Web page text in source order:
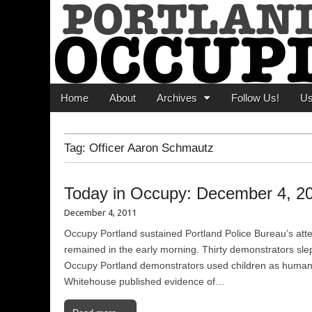
Portland
News From The Occupation
Main menu
Skip to content
Home About Archives Follow Us!
Tag: Officer Aaron Schmautz
Today in Occupy: December 4,
December 4, 2011
Occupy Portland sustained Portland Police Bureau’s
remained in the early morning. Thirty demonstrators
Occupy Portland demonstrators used children as
Whitehouse published evidence of…